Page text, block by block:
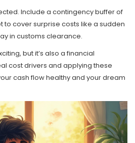
Include a contingency buffer of
to cover surprise costs like a sudden
in customs clearance.
but it’s also a financial
cost drivers and applying these
cash flow healthy and your dream